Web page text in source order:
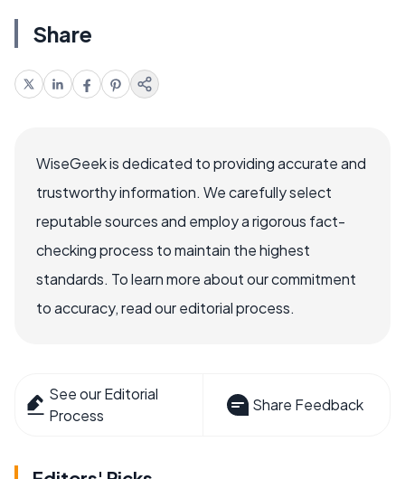
Share
WiseGeek is dedicated to providing accurate and
trustworthy information. We carefully select
reputable sources and employ a rigorous fact-
checking process to maintain the highest
standards. To learn more about our commitment
to accuracy, read our editorial process.
See our Editorial
Process
Share Feedback